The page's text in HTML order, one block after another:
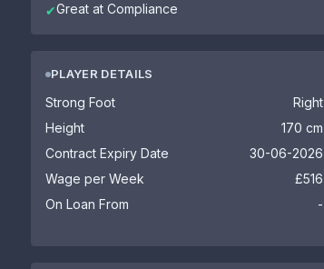
✔Great at Compliance
PLAYER DETAILS
Strong Foot
Right
Height
170 cm
Contract Expiry Date
30-06-2026
Wage per Week
£516
On Loan From
-